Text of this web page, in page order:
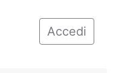
Accedi